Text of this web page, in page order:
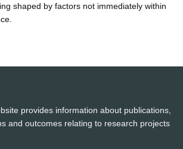
shaped by factors not immediately within
provides information about publications,
and outcomes relating to research projects